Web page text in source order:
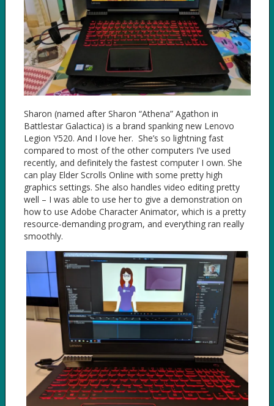
Sharon (named after Sharon “Athena” Agathon in
Battlestar Galactica) is a brand spanking new Lenovo
Legion Y520. And I love her. She’s so lightning fast
compared to most of the other computers I’ve used
recently, and definitely the fastest computer I own. She
can play Elder Scrolls Online with some pretty high
graphics settings. She also handles video editing pretty
well – I was able to use her to give a demonstration on
how to use Adobe Character Animator, which is a pretty
resource-demanding program, and everything ran really
smoothly.